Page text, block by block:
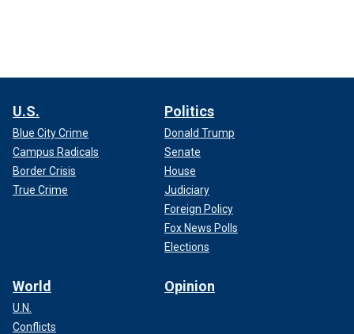
U.S.
Blue City Crime
Campus Radicals
Border Crisis
True Crime
Politics
Donald Trump
Senate
House
Judiciary
Foreign Policy
Fox News Polls
Elections
World
U.N.
Conflicts
Opinion